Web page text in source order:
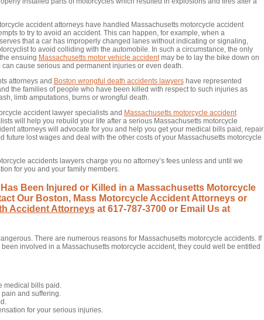
accident attorneys have handled Massachusetts motorcycle accident
to try to avoid an accident. This can happen, for example, when a
that a car has improperly changed lanes without indicating or signaling,
to avoid colliding with the automobile. In such a circumstance, the only
ensuing Massachusetts motor vehicle accidentmay be to lay the bike down on
cause serious and permanent injuries or even death.
attorneys and Boston wrongful death accidents lawyershave represented
the families of people who have been killed with respect to such injuries as
limb amputations, burns or wrongful death.
accident lawyer specialists and Massachusetts motorcycle accident
will help you rebuild your life after a serious Massachusetts motorcycle
attorneys will advocate for you and help you get your medical bills paid, repair
future lost wages and deal with the other costs of your Massachusetts motorcycle
accidents lawyers charge you no attorney’s fees unless and until we
for you and your family members.
Has Been Injured or Killed in a Massachusetts Motorcycle
Our Boston, Mass Motorcycle Accident Attorneys or
Accident Attorneysat 617-787-3700 or Email Us at
There are numerous reasons for Massachusetts motorcycle accidents. If
involved in a Massachusetts motorcycle accident, they could well be entitled
medical bills paid.
and suffering.
for your serious injuries.